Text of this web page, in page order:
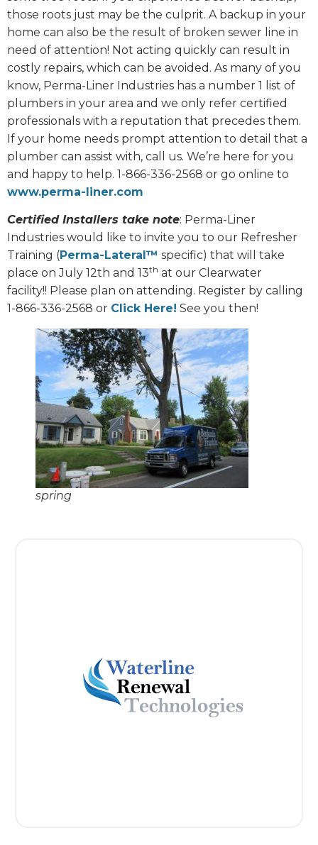
those roots just may be the culprit. A backup in your
home can also be the result of broken sewer line in
need of attention! Not acting quickly can result in
costly repairs, which can be avoided. As many of you
know, Perma-Liner Industries has a number 1 list of
plumbers in your area and we only refer certified
professionals with a reputation that precedes them.
If your home needs prompt attention to detail that a
plumber can assist with, call us. We’re here for you
and happy to help. 1-866-336-2568 or go online to
www.perma-liner.com
Certified Installers take note: Perma-Liner
Industries would like to invite you to our Refresher
Training (Perma-Lateral™ specific) that will take
place on July 12th and 13th at our Clearwater
facility!! Please plan on attending. Register by calling
1-866-336-2568 or Click Here! See you then!
spring